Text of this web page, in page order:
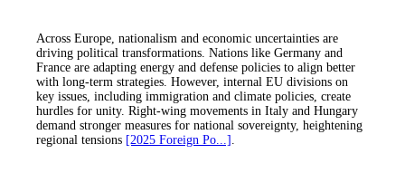
Across Europe, nationalism and economic uncertainties are
driving political transformations. Nations like Germany and
France are adapting energy and defense policies to align better
with long-term strategies. However, internal EU divisions on
key issues, including immigration and climate policies, create
hurdles for unity. Right-wing movements in Italy and Hungary
demand stronger measures for national sovereignty, heightening
regional tensions [2025 Foreign Po...]